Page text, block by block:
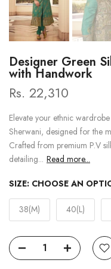
Designer Green
with Handwork
Rs. 22,310
Elevate your ethnic
Sherwani, designed for the
Crafted from premium P.V
detailing... Read more...
SIZE: CHOOSE AN
38(M) 40(L)